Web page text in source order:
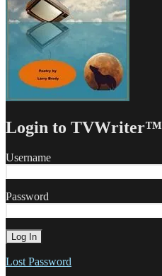
Login to TVWriter™
Username
Password
Lost Password